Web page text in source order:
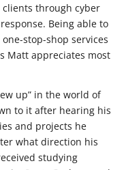
through cyber
Being able to
stop-shop services
Matt appreciates most
up” in the world of
to it after hearing his
and projects he
what direction his
studying